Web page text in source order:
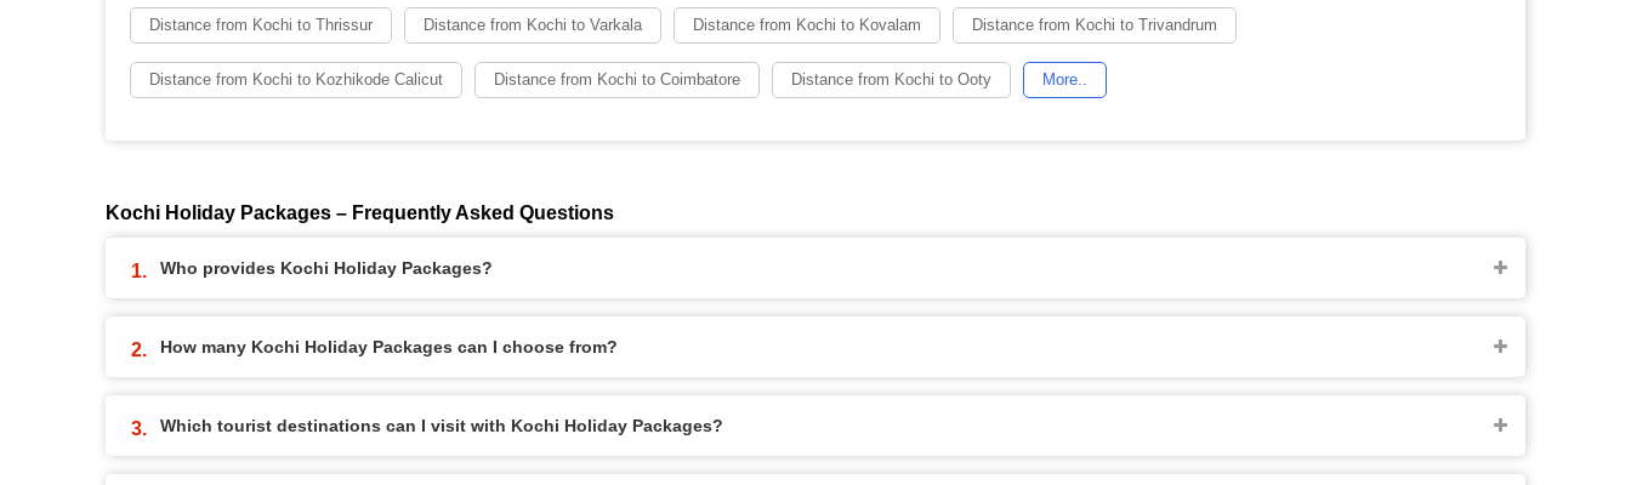
Distance from Kochi to Thrissur Distance from Kochi to Varkala Distance from Kochi to Kovalam Distance from Kochi to Trivandrum
Distance from Kochi to Kozhikode Calicut Distance from Kochi to Coimbatore Distance from Kochi to Ooty More..
Kochi Holiday Packages – Frequently Asked Questions
Who provides Kochi Holiday Packages?
How many Kochi Holiday Packages can I choose from?
Which tourist destinations can I visit with Kochi Holiday Packages?